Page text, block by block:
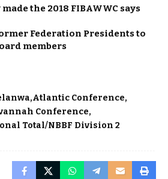
the 2018 FIBAWWC says
Federation Presidents to
members
Atlantic Conference
Conference
Total/NBBF Division 2